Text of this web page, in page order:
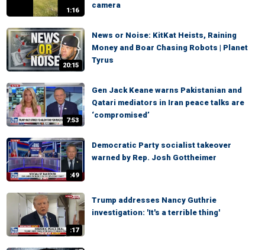
1:16
camera
20:15
News or Noise: KitKat Heists, Raining
Money and Boar Chasing Robots | Planet
Tyrus
7:53
Gen Jack Keane warns Pakistanian and
Qatari mediators in Iran peace talks are
‘compromised’
:49
Democratic Party socialist takeover
warned by Rep. Josh Gottheimer
:17
Trump addresses Nancy Guthrie
investigation: 'It's a terrible thing'